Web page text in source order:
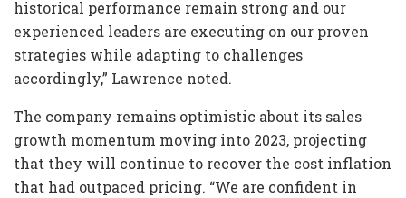
historical performance remain strong and our
experienced leaders are executing on our proven
strategies while adapting to challenges
accordingly,” Lawrence noted.
The company remains optimistic about its sales
growth momentum moving into 2023, projecting
that they will continue to recover the cost inflation
that had outpaced pricing. “We are confident in